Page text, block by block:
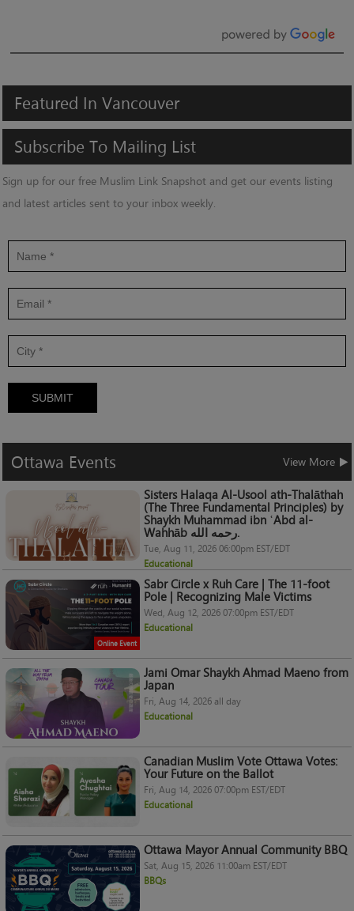
Featured In Vancouver
Subscribe To Mailing List
Sign up for our free Muslim Link Snapshot and get our events listing
and latest articles sent to your inbox weekly.
SUBMIT
Ottawa Events
View More
Sisters Halaqa Al-Usool ath-Thalāthah
(The Three Fundamental Principles) by
Shaykh Muhammad ibn ʿAbd al-
Wahhāb رحمه الله.
Tue, Aug 11, 2026 06:00pm EST/EDT
Educational
Online Event
Sabr Circle x Ruh Care | The 11-foot
Pole | Recognizing Male Victims
Wed, Aug 12, 2026 07:00pm EST/EDT
Educational
Jami Omar Shaykh Ahmad Maeno from
Japan
Fri, Aug 14, 2026 all day
Educational
Canadian Muslim Vote Ottawa Votes:
Your Future on the Ballot
Fri, Aug 14, 2026 07:00pm EST/EDT
Educational
Ottawa Mayor Annual Community BBQ
Sat, Aug 15, 2026 11:00am EST/EDT
BBQs